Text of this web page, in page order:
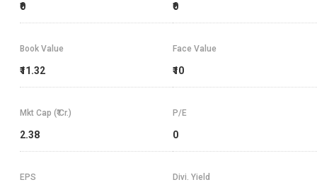
₹0 ₹0
Book Value
₹11.32
Face Value
₹10
Mkt Cap (₹ Cr.)
2.38
P/E
0
EPS Divi. Yield